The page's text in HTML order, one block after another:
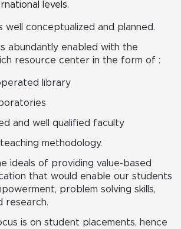
levels.
well conceptualized and planned.
abundantly enabled with the
resource center in the form of :
library
and well qualified faculty
methodology.
ideals of providing value-based
that would enable our students
problem solving skills,
research.
is on student placements, hence